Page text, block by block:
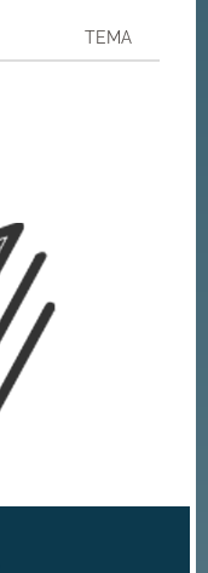
TEMA